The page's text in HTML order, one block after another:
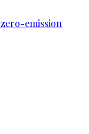
emission